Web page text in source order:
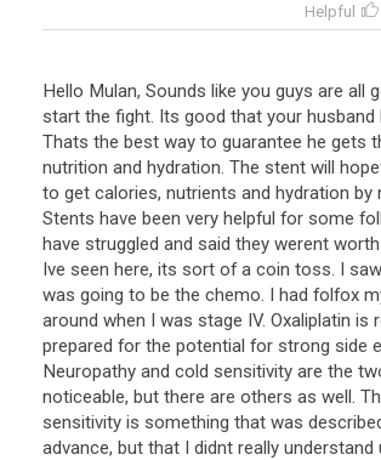
Helpful
Hello Mulan, Sounds like you guys are all
start the fight. Its good that your husband
Thats the best way to guarantee he gets
nutrition and hydration. The stent will
to get calories, nutrients and hydration by
Stents have been very helpful for some
have struggled and said they werent worth
Ive seen here, its sort of a coin toss. I saw
was going to be the chemo. I had folfox
around when I was stage IV. Oxaliplatin is
prepared for the potential for strong side
Neuropathy and cold sensitivity are the
noticeable, but there are others as well.
sensitivity is something that was
advance, but that I didnt really understand